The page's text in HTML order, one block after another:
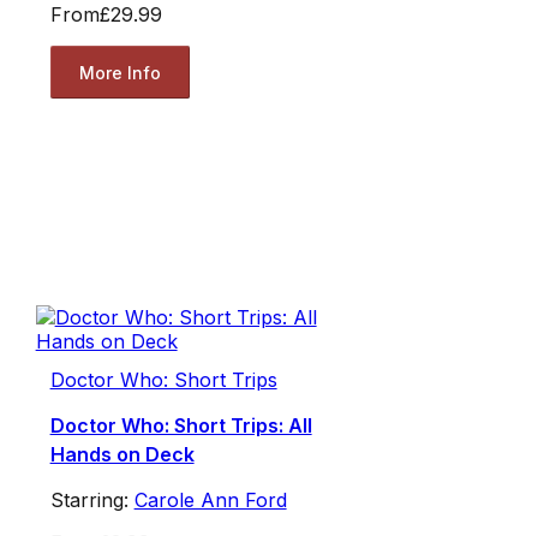
From£29.99
More Info
Doctor Who: Short Trips
Doctor Who: Short Trips: All
Hands on Deck
Starring: Carole Ann Ford